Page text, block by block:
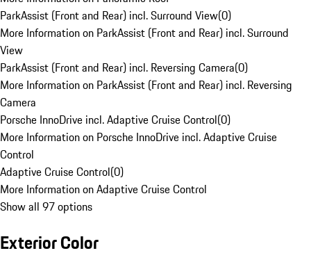
ParkAssist (Front and Rear) incl. Surround View(0)
More Information on ParkAssist (Front and Rear) incl. Surround
View
ParkAssist (Front and Rear) incl. Reversing Camera(0)
More Information on ParkAssist (Front and Rear) incl. Reversing
Camera
Porsche InnoDrive incl. Adaptive Cruise Control(0)
More Information on Porsche InnoDrive incl. Adaptive Cruise
Control
Adaptive Cruise Control(0)
More Information on Adaptive Cruise Control
Show all 97 options
Exterior Color